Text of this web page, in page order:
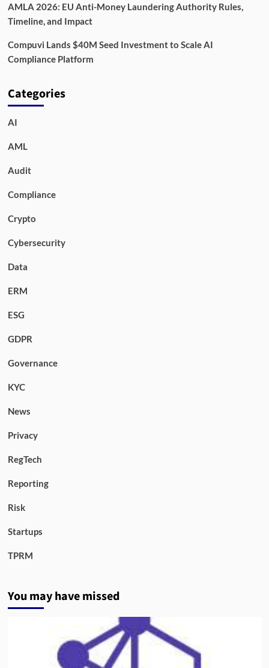
AMLA 2026: EU Anti-Money Laundering Authority Rules,
Timeline, and Impact
Compuvi Lands $40M Seed Investment to Scale AI
Compliance Platform
Categories
AI
AML
Audit
Compliance
Crypto
Cybersecurity
Data
ERM
ESG
GDPR
Governance
KYC
News
Privacy
RegTech
Reporting
Risk
Startups
TPRM
You may have missed